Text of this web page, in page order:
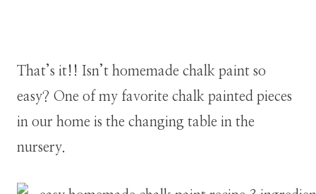
That’s it!! Isn’t homemade chalk paint so
easy? One of my favorite chalk painted pieces
in our home is the changing table in the
nursery.